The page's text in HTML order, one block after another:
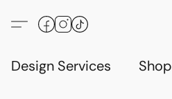
Design Services Shop